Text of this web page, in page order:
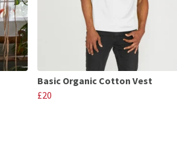
Basic Organic Cotton Vest
£20